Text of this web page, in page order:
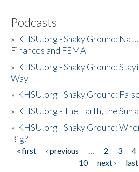
Podcasts
» KHSU.org - Shaky Ground:
Finances and FEMA
» KHSU.org - Shaky Ground:
Way
» KHSU.org - Shaky Ground:
» KHSU.org - The Earth, the Sun
» KHSU.org - Shaky Ground:
Big?
Pages
« first ‹ previous … 2 3 4
10
next ›
last